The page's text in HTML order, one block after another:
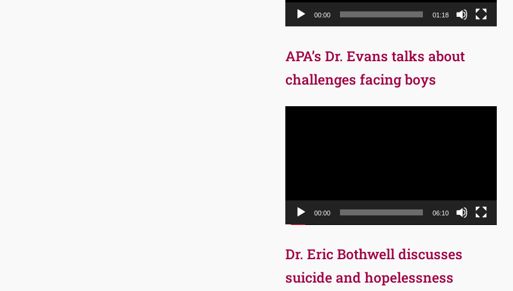
00:00 01:18
APA’s Dr. Evans talks about
challenges facing boys
00:00 06:10
Dr. Eric Bothwell discusses
suicide and hopelessness